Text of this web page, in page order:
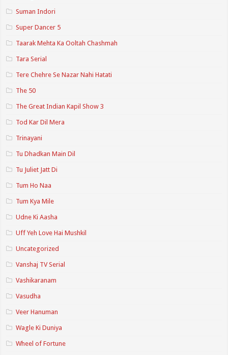
Suman Indori
Super Dancer 5
Taarak Mehta Ka Ooltah Chashmah
Tara Serial
Tere Chehre Se Nazar Nahi Hatati
The 50
The Great Indian Kapil Show 3
Tod Kar Dil Mera
Trinayani
Tu Dhadkan Main Dil
Tu Juliet Jatt Di
Tum Ho Naa
Tum Kya Mile
Udne Ki Aasha
Uff Yeh Love Hai Mushkil
Uncategorized
Vanshaj TV Serial
Vashikaranam
Vasudha
Veer Hanuman
Wagle Ki Duniya
Wheel of Fortune